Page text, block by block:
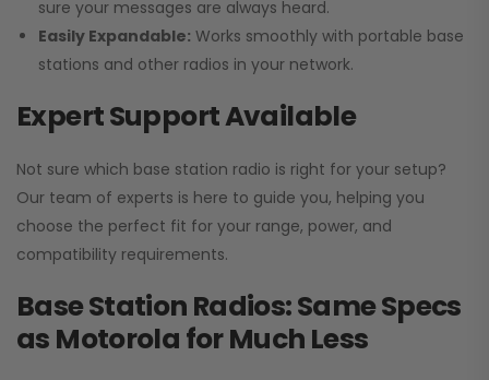
sure your messages are always heard.
Easily Expandable: Works smoothly with portable base
stations and other radios in your network.
Expert Support Available
Not sure which base station radio is right for your setup?
Our team of experts is here to guide you, helping you
choose the perfect fit for your range, power, and
compatibility requirements.
Base Station Radios: Same Specs
as Motorola for Much Less